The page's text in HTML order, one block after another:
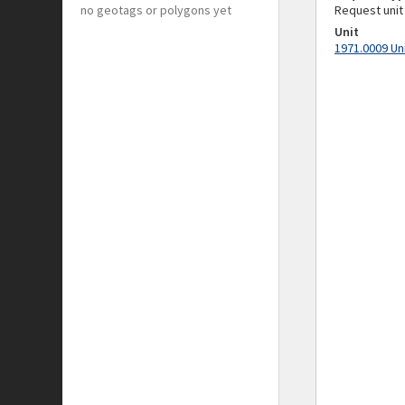
no geotags or polygons yet
Request unit
Unit
1971.0009